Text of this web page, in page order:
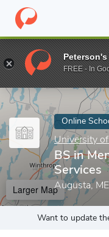
Home Online Schools
Enter a keyword
Online
University
BS in
Services
Augusta, ME
Larger Map
Want to update
Peterson's
FREE - In